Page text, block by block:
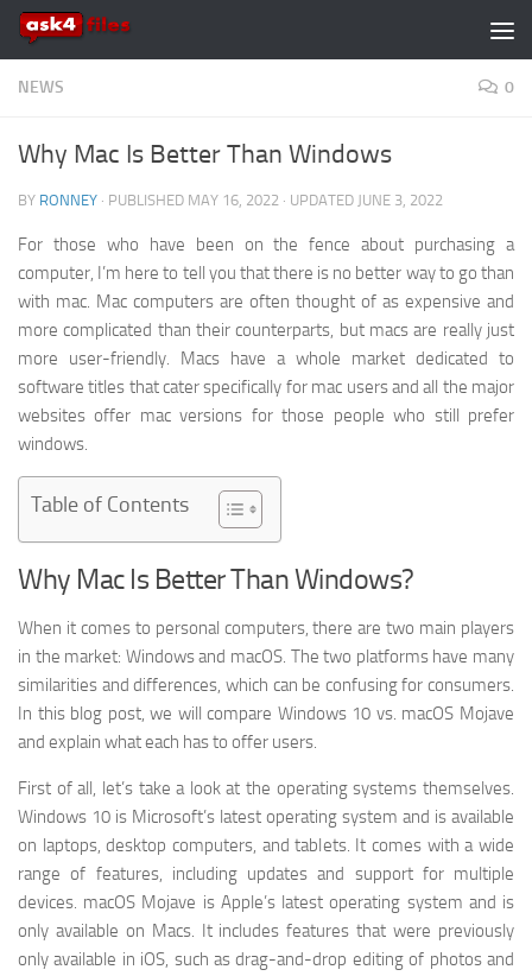
Skip to content
NEWS 0
Why Mac Is Better Than Windows
BY RONNEY · PUBLISHED MAY 16, 2022 · UPDATED JUNE 3, 2022
For those who have been on the fence about purchasing a
computer, I’m here to tell you that there is no better way to go than
with mac. Mac computers are often thought of as expensive and
more complicated than their counterparts, but macs are really just
more user-friendly. Macs have a whole market dedicated to
software titles that cater specifically for mac users and all the major
websites offer mac versions for those people who still prefer
windows.
Table of Contents
Why Mac Is Better Than Windows?
When it comes to personal computers, there are two main players
in the market: Windows and macOS. The two platforms have many
similarities and differences, which can be confusing for consumers.
In this blog post, we will compare Windows 10 vs. macOS Mojave
and explain what each has to offer users.
First of all, let’s take a look at the operating systems themselves.
Windows 10 is Microsoft’s latest operating system and is available
on laptops, desktop computers, and tablets. It comes with a wide
range of features, including updates and support for multiple
devices. macOS Mojave is Apple’s latest operating system and is
only available on Macs. It includes features that were previously
only available in iOS, such as drag-and-drop editing of photos and